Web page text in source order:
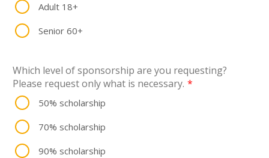
Adult 18+
Senior 60+
Which level of sponsorship are you requesting?
Please request only what is necessary. *
50% scholarship
70% scholarship
90% scholarship